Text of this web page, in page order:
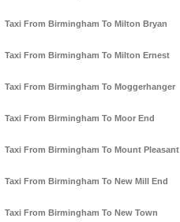
Taxi From Birmingham To Milton Bryan
Taxi From Birmingham To Milton Ernest
Taxi From Birmingham To Moggerhanger
Taxi From Birmingham To Moor End
Taxi From Birmingham To Mount Pleasant
Taxi From Birmingham To New Mill End
Taxi From Birmingham To New Town